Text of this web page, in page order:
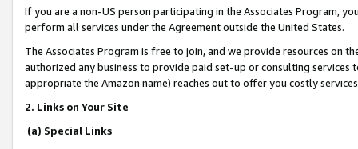
If you are a non-US person participating in the Associates Program,
perform all services under the Agreement outside the United States.
The Associates Program is free to join, and we provide resources on
authorized any business to provide paid set-up or consulting
appropriate the Amazon name) reaches out to offer you costly
2. Links on Your Site
(a) Special Links